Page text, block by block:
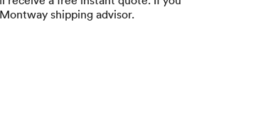
shipping advisor.